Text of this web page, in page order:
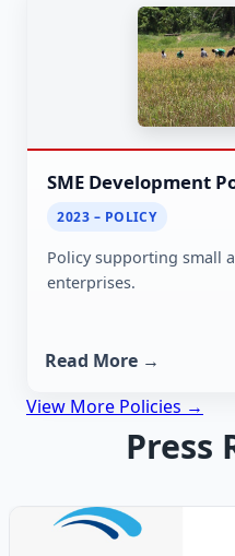
SME Development
2023 – POLICY
Policy supporting small
enterprises.
Read More →
View More Policies →
Press